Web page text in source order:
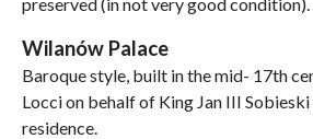
Wilanów Palace
Baroque style, built in the mid- 17th
Locci on behalf of King Jan III
residence.